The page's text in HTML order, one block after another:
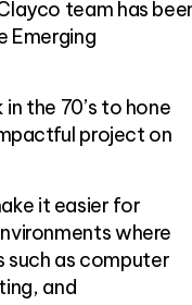
team has
Emerging
the 70’s to hone
project on
it easier for
where
such as computer
and